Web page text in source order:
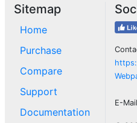
Sitemap
Home
Purchase
Compare
Support
Documentation
E-